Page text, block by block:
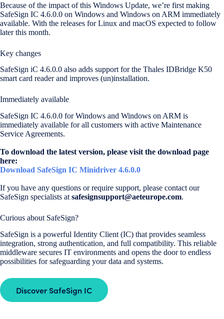
Because of the impact of this Windows Update, we’re first making
SafeSign IC 4.6.0.0 on Windows and Windows on ARM immediately
available. With the releases for Linux and macOS expected to follow
later this month.
Key changes
SafeSign iC 4.6.0.0 also adds support for the Thales IDBridge K50
smart card reader and improves (un)installation.
Immediately available
SafeSign IC 4.6.0.0 for Windows and Windows on ARM is
immediately available for all customers with active Maintenance
Service Agreements.
To download the latest version, please visit the download page
here:
Download SafeSign IC Minidriver 4.6.0.0
If you have any questions or require support, please contact our
SafeSign specialists at safesignsupport@aeteurope.com.
Curious about SafeSign?
SafeSign is a powerful Identity Client (IC) that provides seamless
integration, strong authentication, and full compatibility. This reliable
middleware secures IT environments and opens the door to endless
possibilities for safeguarding your data and systems.
Discover SafeSign IC